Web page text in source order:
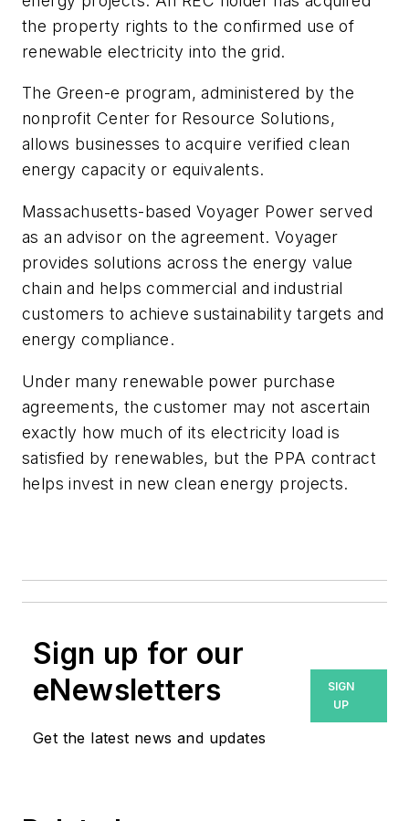
the property rights to the confirmed use of
renewable electricity into the grid.
The Green-e program, administered by the
nonprofit Center for Resource Solutions,
allows businesses to acquire verified clean
energy capacity or equivalents.
Massachusetts-based Voyager Power served
as an advisor on the agreement. Voyager
provides solutions across the energy value
chain and helps commercial and industrial
customers to achieve sustainability targets and
energy compliance.
Under many renewable power purchase
agreements, the customer may not ascertain
exactly how much of its electricity load is
satisfied by renewables, but the PPA contract
helps invest in new clean energy projects.
Sign up for our
eNewsletters
Get the latest news and updates
SIGN
UP